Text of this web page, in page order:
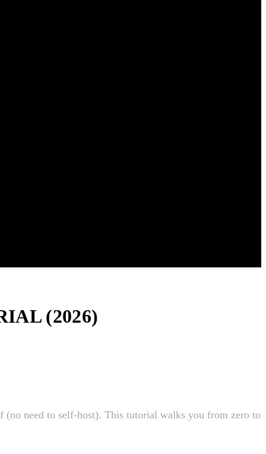
(2026)
(no need to self-host). This tutorial walks you from zero to